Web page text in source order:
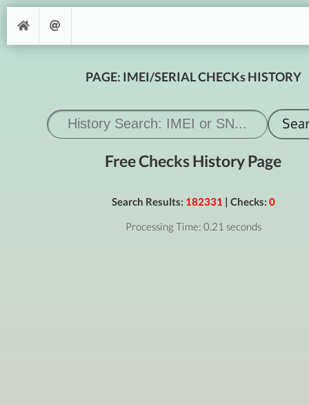
PAGE: IMEI/SERIAL CHECKs HISTORY
Free Checks History Page
Search Results: 182331 | Checks: 0
Processing Time: 0.21 seconds